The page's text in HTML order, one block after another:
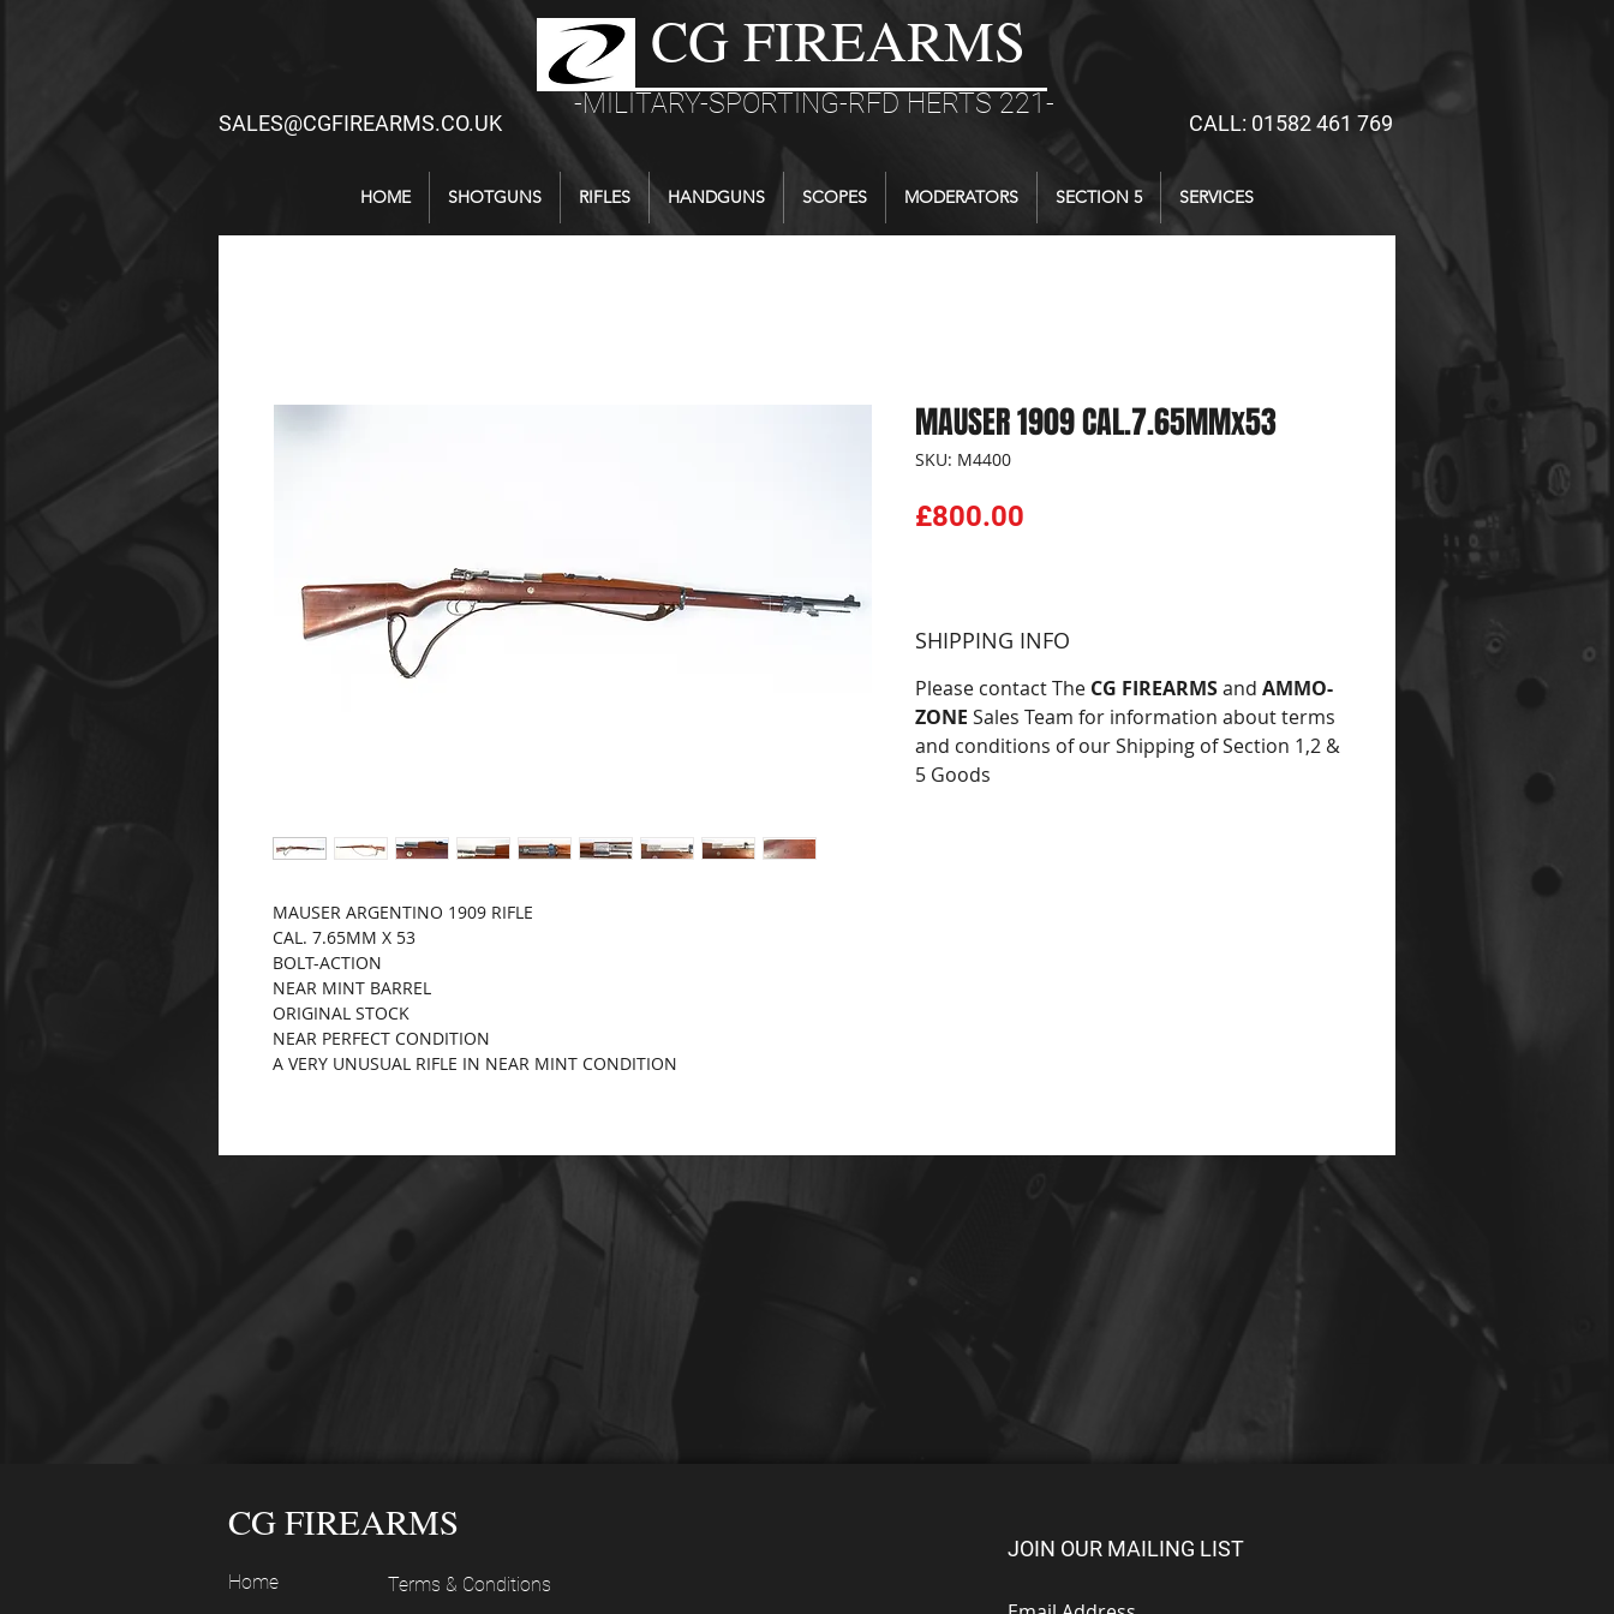
CG FIREARMS
-MILITARY-SPORTING-RFD HERTS 221-
SALES@CGFIREARMS.CO.UK CALL: 01582 461 769
HOME SHOTGUNS RIFLES HANDGUNS SCOPES MODERATORS SECTION 5 SERVICES
MAUSER ARGENTINO 1909 RIFLE
CAL. 7.65MM X 53
BOLT-ACTION
NEAR MINT BARREL
ORIGINAL STOCK
NEAR PERFECT CONDITION
A VERY UNUSUAL RIFLE IN NEAR MINT CONDITION
MAUSER 1909 CAL.7.65MMx53
SKU: M4400
£800.00
SHIPPING INFO
Please contact The CG FIREARMSand AMMO-
ZONE Sales Team for information about terms
and conditions of our Shipping of Section 1,2 &
5 Goods
CG FIREARMS
Home
Terms & Conditions
JOIN OUR MAILING LIST